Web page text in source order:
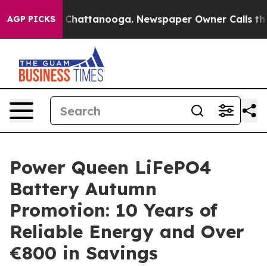
AGP PICKS
in Chattanooga. Newspaper Owner Calls the
Power Queen LiFePO4
Battery Autumn
Promotion: 10 Years of
Reliable Energy and Over
€800 in Savings